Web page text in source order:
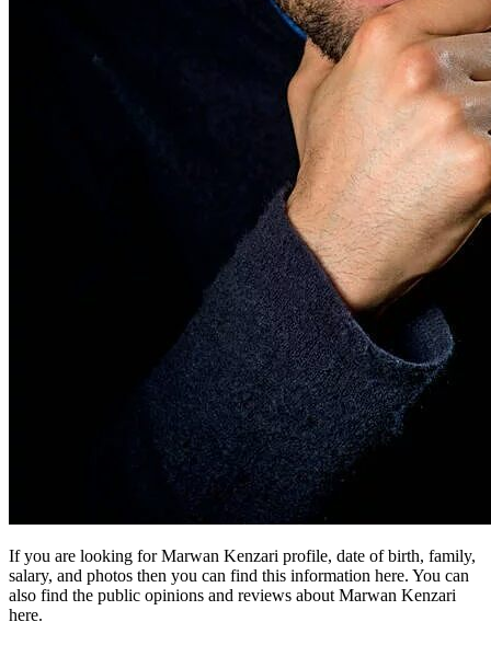
If you are looking for Marwan Kenzari profile, date of birth, family,
salary, and photos then you can find this information here. You can
also find the public opinions and reviews about Marwan Kenzari
here.